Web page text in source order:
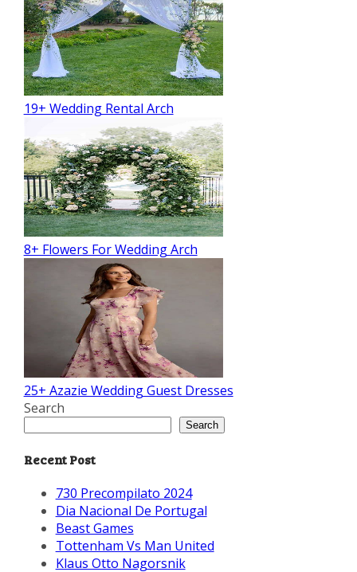
19+ Wedding Rental Arch
8+ Flowers For Wedding Arch
25+ Azazie Wedding Guest Dresses
Search
Search
Recent Post
730 Precompilato 2024
Dia Nacional De Portugal
Beast Games
Tottenham Vs Man United
Klaus Otto Nagorsnik